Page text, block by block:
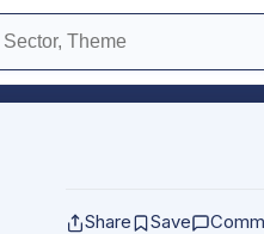
Share Save